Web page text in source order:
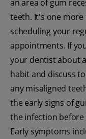
an area of gum
teeth. It's one
scheduling your
appointments. If
your dentist about
habit and discuss
any misaligned
the early signs of
the infection
Early symptoms